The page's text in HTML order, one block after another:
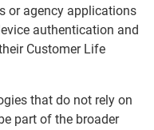
or agency applications
authentication and
Customer Life
that do not rely on
part of the broader